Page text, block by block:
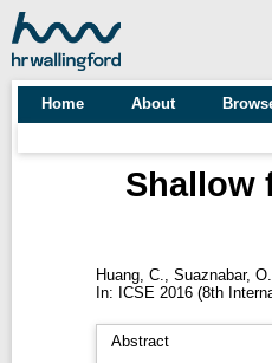
Home About
Shallow
Huang, C. Suaznabar, O.
In: ICSE 2016 (8th
Abstract